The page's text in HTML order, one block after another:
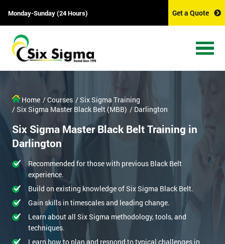
Monday-Sunday (24 Hours) Get a Quote
Home / Courses / Six Sigma Training
/ Six Sigma Master Black Belt (MBB) / Darlington
Six Sigma Master Black Belt Training in
Darlington
Recommended for those with previous Black Belt
experience.
Build on existing knowledge of Six Sigma Black Belt.
Gain skills in timescales and leading change.
Learn about all Six Sigma methodology, tools, and
techniques.
Learn how to plan and respond to typical challenges in